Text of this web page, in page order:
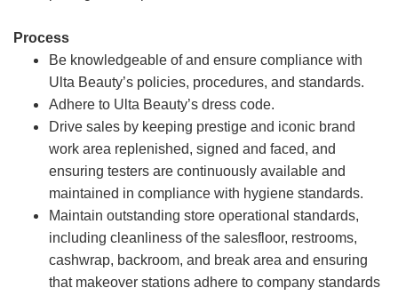
Process
Be knowledgeable of and ensure compliance with
Ulta Beauty’s policies, procedures, and standards.
Adhere to Ulta Beauty’s dress code.
Drive sales by keeping prestige and iconic brand
work area replenished, signed and faced, and
ensuring testers are continuously available and
maintained in compliance with hygiene standards.
Maintain outstanding store operational standards,
including cleanliness of the salesfloor, restrooms,
cashwrap, backroom, and break area and ensuring
that makeover stations adhere to company standards